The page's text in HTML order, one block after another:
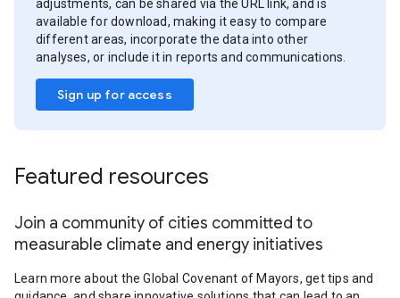
adjustments, can be shared via the URL link, and is
available for download, making it easy to compare
different areas, incorporate the data into other
analyses, or include it in reports and communications.
Sign up for access
Featured resources
Join a community of cities committed to
measurable climate and energy initiatives
Learn more about the Global Covenant of Mayors, get tips and